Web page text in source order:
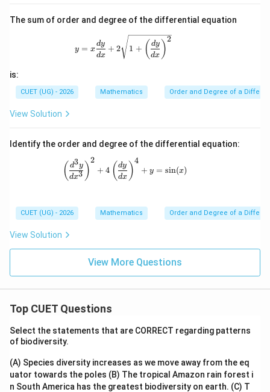
Download Solution in PDF
\ri
t)^
2}
=
{d
^2
{d
The sum of order and degree of the differential equation
y = x
dx
dy + 2 1 + ( dx
dy )
2
is:
CUET (UG) - 2026 Mathematics Order and Degree of a
View Solution
Identify the order and degree of the differential equation:
\left(\frac{d^3y}{dx^3}\right)^2 +
( dx3
d3y )
2
+ 4 ( dx
dy )
4
+ y = sin(x)
CUET (UG) - 2026 Mathematics Order and Degree of a
View Solution
View More Questions
Top CUET Questions
Select the statements that are CORRECT regarding patterns
of biodiversity.
(A) Species diversity increases as we move away from the eq
uator towards the poles (B) The tropical Amazon rain forest i
n South America has the greatest biodiversity on earth. (C) T